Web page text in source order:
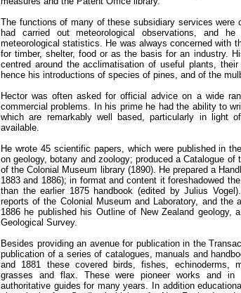
The functions of many of these subsidiary services
had carried out meteorological observations, and
meteorological statistics. He was always concerned with
for timber, shelter, food or as the basis for an industry.
centred around the acclimatisation of useful plants,
hence his introductions of species of pines, and of the
Hector was often asked for official advice on a wide
commercial problems. In his prime he had the ability to
which are remarkably well based, particularly in light
available.
He wrote 45 scientific papers, which were published in
on geology, botany and zoology; produced a Catalogue of
of the Colonial Museum library (1890). He prepared a
1883 and 1886); in format and content it foreshadowed
than the earlier 1875 handbook (edited by Julius
reports of the Colonial Museum and Laboratory, and the
1886 he published his Outline of New Zealand
Geological Survey.
Besides providing an avenue for publication in the
publication of a series of catalogues, manuals and
and 1881 these covered birds, fishes, echinoderms,
grasses and flax. These were pioneer works and
authoritative guides for many years. In addition